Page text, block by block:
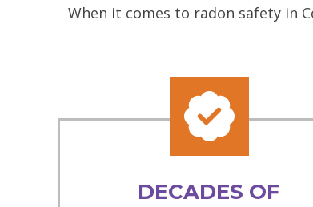
When it comes to radon safety in
DECADES OF